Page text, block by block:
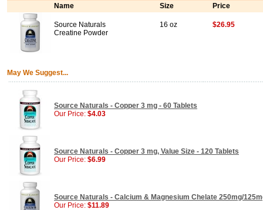
Name
Size Price
Source Naturals
Creatine Powder
16 oz $26.95
May We Suggest...
Source Naturals - Copper 3 mg - 60 Tablets
Our Price: $4.03
Source Naturals - Copper 3 mg, Value Size - 120 Tablets
Our Price: $6.99
Source Naturals - Calcium & Magnesium Chelate 250mg/
Our Price: $11.89